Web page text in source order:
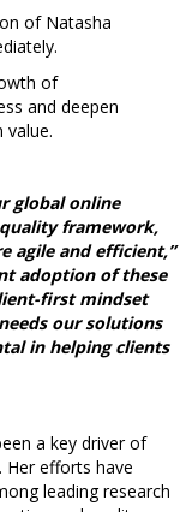
of Natasha
of
and deepen
value.
global online
framework,
agile and efficient,”
adoption of these
first mindset
our solutions
in helping clients
a key driver of
Her efforts have
leading research